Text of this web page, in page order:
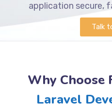
application secure,
Talk
Why Choose
Laravel